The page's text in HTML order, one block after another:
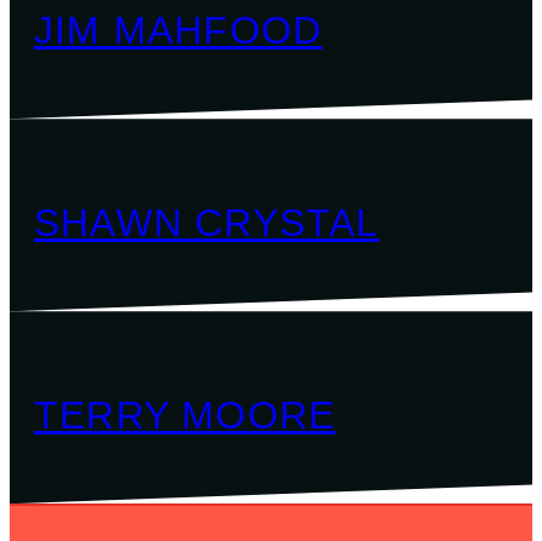
JIM MAHFOOD
SHAWN CRYSTAL
TERRY MOORE